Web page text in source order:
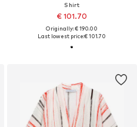
Shirt
€ 101.70
Originally: € 190.00
Last lowest price:€ 101.70